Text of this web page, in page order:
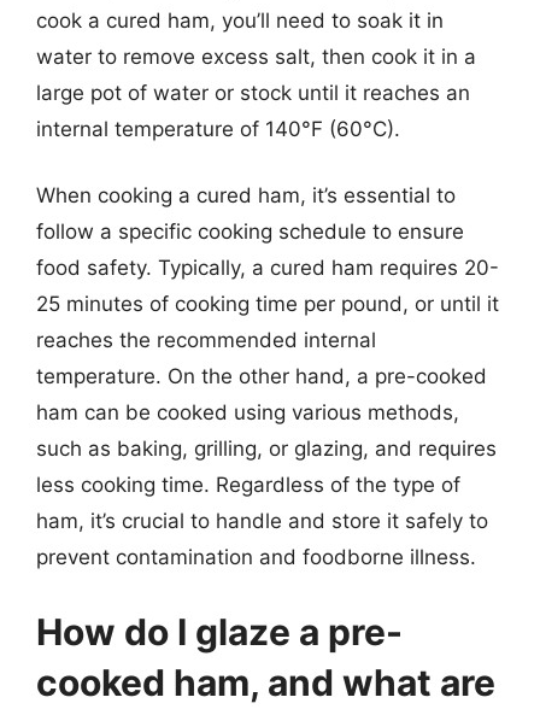
cook a cured ham, you’ll need to soak it in
water to remove excess salt, then cook it in a
large pot of water or stock until it reaches an
internal temperature of 140°F (60°C).
When cooking a cured ham, it’s essential to
follow a specific cooking schedule to ensure
food safety. Typically, a cured ham requires 20-
25 minutes of cooking time per pound, or until it
reaches the recommended internal
temperature. On the other hand, a pre-cooked
ham can be cooked using various methods,
such as baking, grilling, or glazing, and requires
less cooking time. Regardless of the type of
ham, it’s crucial to handle and store it safely to
prevent contamination and foodborne illness.
How do I glaze a pre-
cooked ham, and what are